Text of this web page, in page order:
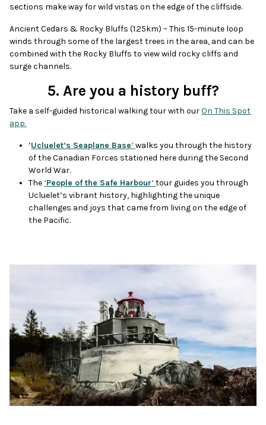
sections make way for wild vistas on the edge of the cliffside.
Ancient Cedars & Rocky Bluffs (1.25km) – This 15-minute loop
winds through some of the largest trees in the area, and can be
combined with the Rocky Bluffs to view wild rocky cliffs and
surge channels.
5. Are you a history buff?
Take a self-guided historical walking tour with ourOn This Spot
app.
‘Ucluelet’s Seaplane Base‘walks you through the history
of the Canadian Forces stationed here during the Second
World War.
The ‘People of the Safe Harbour‘tour guides you through
Ucluelet’s vibrant history, highlighting the unique
challenges and joys that came from living on the edge of
the Pacific.